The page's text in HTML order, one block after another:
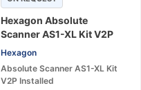
Hexagon Absolute
Scanner AS1-XL Kit V2P
Installed – Large-Area 3D
Laser Scanning System
Hexagon
Absolute Scanner AS1-XL Kit
V2P Installed